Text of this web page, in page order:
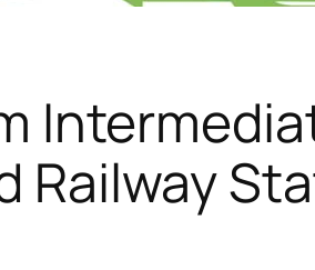
Railway